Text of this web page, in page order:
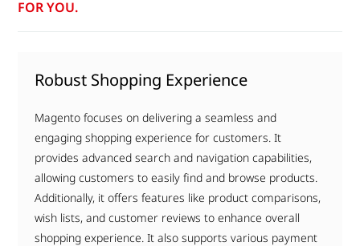
FOR YOU.
Robust Shopping Experience
Magento focuses on delivering a seamless and
engaging shopping experience for customers. It
provides advanced search and navigation capabilities,
allowing customers to easily find and browse products.
Additionally, it offers features like product comparisons,
wish lists, and customer reviews to enhance overall
shopping experience. It also supports various payment